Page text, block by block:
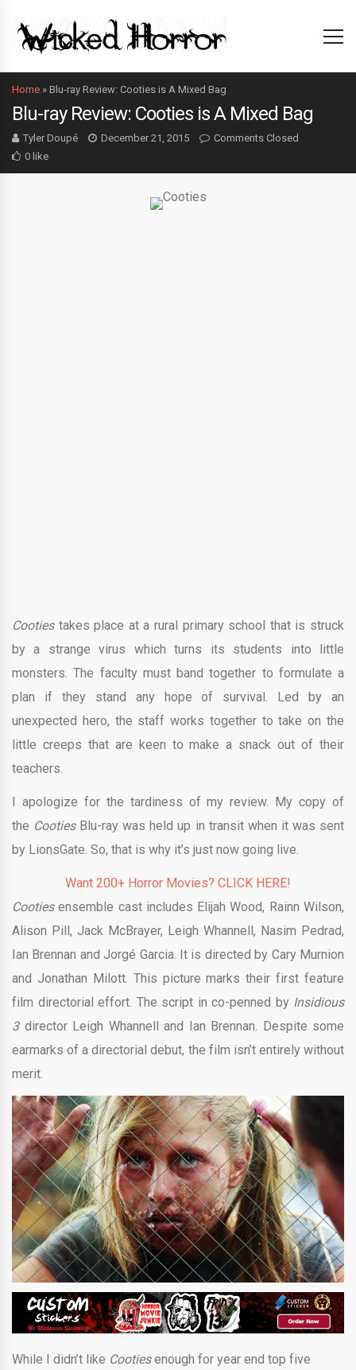
Home » Blu-ray Review: Cooties is A Mixed Bag
Blu-ray Review: Cooties is A Mixed Bag
Tyler Doupé December 21, 2015
Comments Closed
0 like
Cootiestakes place at a rural primary school that is struck
by a strange virus which turns its students into little
monsters. The faculty must band together to formulate a
plan if they stand any hope of survival. Led by an
unexpected hero, the staff works together to take on the
little creeps that are keen to make a snack out of their
teachers.
I apologize for the tardiness of my review. My copy of
the Cooties Blu-ray was held up in transit when it was sent
by LionsGate. So, that is why it’s just now going live.
Want 200+ Horror Movies? CLICK HERE!
Cooties ensemble cast includes Elijah Wood, Rainn Wilson,
Alison Pill, Jack McBrayer, Leigh Whannell, Nasim Pedrad,
Ian Brennan and Jorgé Garcia. It is directed by Cary Murnion
and Jonathan Milott. This picture marks their first feature
film directorial effort. The script in co-penned by Insidious
3 director Leigh Whannell and Ian Brennan. Despite some
earmarks of a directorial debut, the film isn’t entirely without
merit.
While I didn’t like Cootiesenough for year end top five